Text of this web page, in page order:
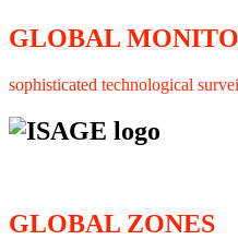
GLOBAL
sophisticated technological
GLOBAL ZONES